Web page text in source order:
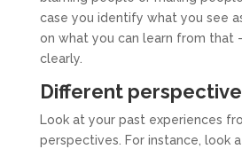
case you identify what you see
on what you can learn from that
clearly.
Different
Look at your past experiences
perspectives. For instance, look